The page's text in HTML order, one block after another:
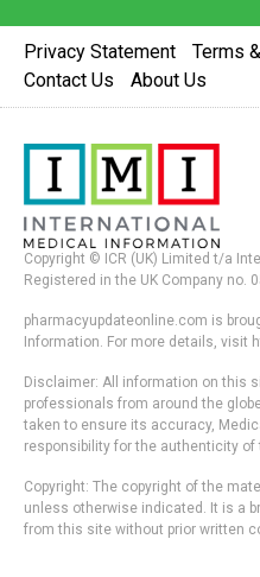
Privacy Statement Terms
Contact Us
About Us
Copyright © ICR (UK) Limited t/a
Registered in the UK Company no.
pharmacyupdateonline.com is
Information. For more details, visit
Disclaimer: All information on this
professionals from around the
taken to ensure its accuracy,
responsibility for the authenticity of
Copyright: The copyright of the
unless otherwise indicated. It is a
from this site without prior written